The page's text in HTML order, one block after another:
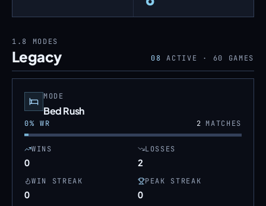
1.8 MODES
Legacy 08 ACTIVE · 60 GAMES
MODE
Bed Rush
0% WR 2MATCHES
WINS
0
LOSSES
2
WIN STREAK
0
PEAK STREAK
0